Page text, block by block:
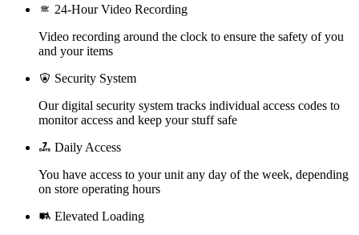
24-Hour Video Recording
Video recording around the clock to ensure the safety of you
and your items
Security System
Our digital security system tracks individual access codes to
monitor access and keep your stuff safe
Daily Access
You have access to your unit any day of the week, depending
on store operating hours
Elevated Loading